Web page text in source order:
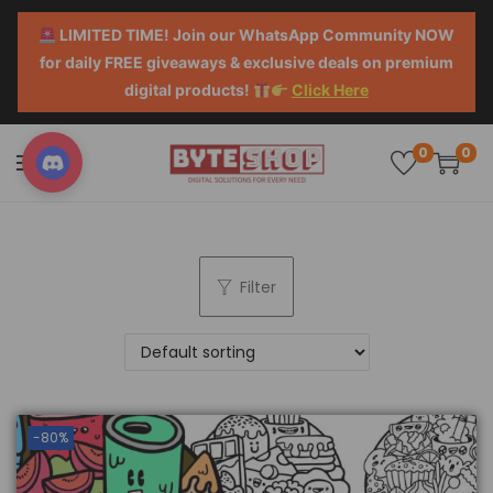
LIMITED TIME! Join our WhatsApp Community NOW
for daily FREE giveaways & exclusive deals on premium
digital products!
Click Here
0 0
Filter
-80%